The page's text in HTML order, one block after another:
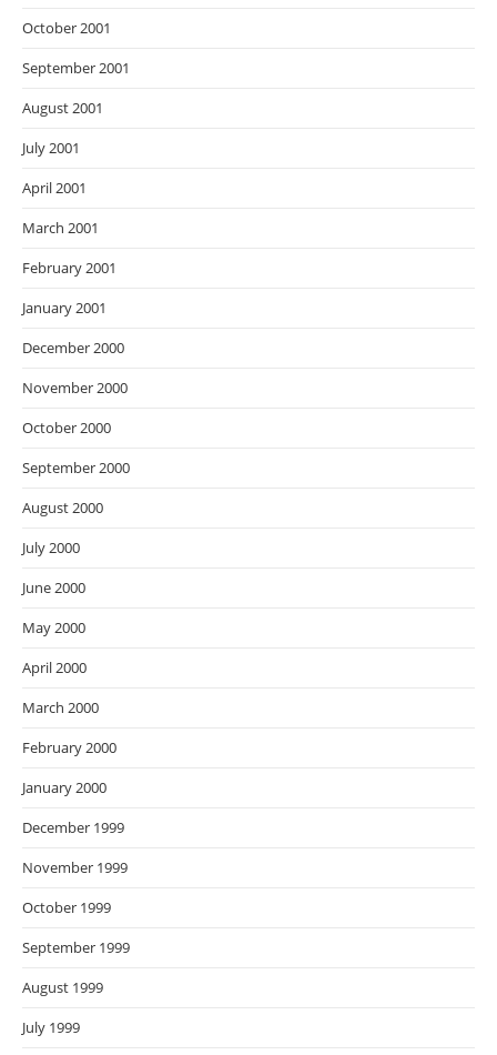
October 2001
September 2001
August 2001
July 2001
April 2001
March 2001
February 2001
January 2001
December 2000
November 2000
October 2000
September 2000
August 2000
July 2000
June 2000
May 2000
April 2000
March 2000
February 2000
January 2000
December 1999
November 1999
October 1999
September 1999
August 1999
July 1999